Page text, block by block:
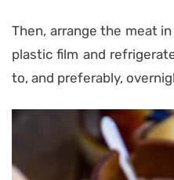
Then, arrange the meat
plastic film and
to, and preferably,